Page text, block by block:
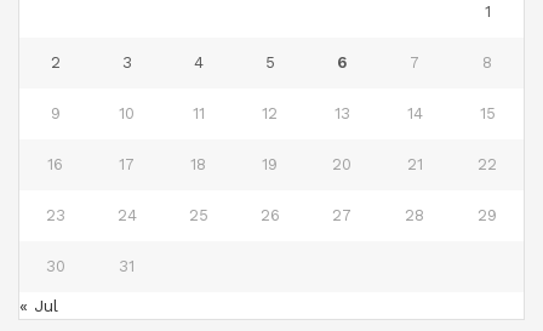
1
2 3 4 5 6 7 8
9 10 11 12 13 14 15
16 17 18 19 20 21 22
23 24 25 26 27 28 29
30 31
« Jul